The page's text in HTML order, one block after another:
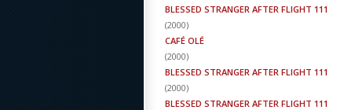
BLESSED STRANGER AFTER FLIGHT 111
(2000)
CAFÉ OLÉ
(2000)
BLESSED STRANGER AFTER FLIGHT 111
(2000)
BLESSED STRANGER AFTER FLIGHT 111